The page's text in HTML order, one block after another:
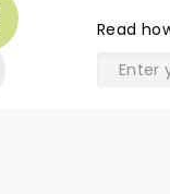
Read